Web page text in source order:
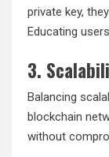
private key,
Educating
3.
Balancing
blockchain
without